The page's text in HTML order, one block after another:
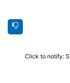
Click to notify: